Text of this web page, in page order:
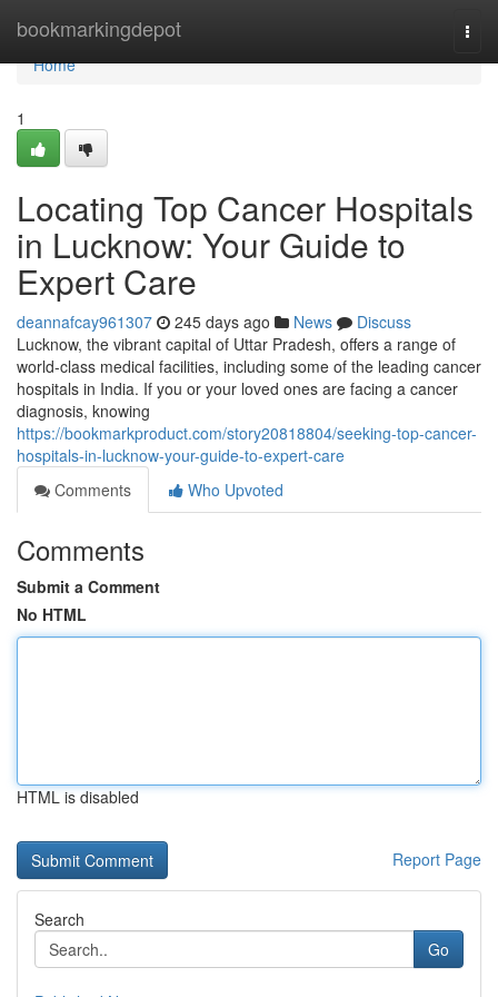
bookmarkingdepot
Home
Home
1
Locating Top Cancer Hospitals
in Lucknow: Your Guide to
Expert Care
deannafcay961307 245 days ago News
Discuss
Lucknow, the vibrant capital of Uttar Pradesh, offers a range of
world-class medical facilities, including some of the leading cancer
hospitals in India. If you or your loved ones are facing a cancer
diagnosis, knowing
https://bookmarkproduct.com/story20818804/seeking-top-cancer-
hospitals-in-lucknow-your-guide-to-expert-care
Comments
Who Upvoted
Comments
Submit a Comment
No HTML
HTML is disabled
Report Page
Search
Go